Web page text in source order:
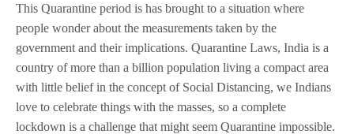
This Quarantine period is has brought to a situation where
people wonder about the measurements taken by the
government and their implications. Quarantine Laws, India is a
country of more than a billion population living a compact area
with little belief in the concept of Social Distancing, we Indians
love to celebrate things with the masses, so a complete
lockdown is a challenge that might seem Quarantine impossible.